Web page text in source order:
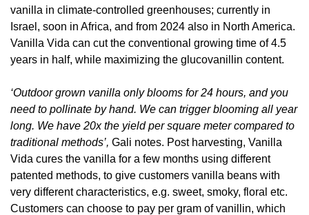
vanilla in climate-controlled greenhouses; currently in
Israel, soon in Africa, and from 2024 also in North America.
Vanilla Vida can cut the conventional growing time of 4.5
years in half, while maximizing the glucovanillin content.
‘Outdoor grown vanilla only blooms for 24 hours, and you
need to pollinate by hand. We can trigger blooming all year
long. We have 20x the yield per square meter compared to
traditional methods’, Gali notes. Post harvesting, Vanilla
Vida cures the vanilla for a few months using different
patented methods, to give customers vanilla beans with
very different characteristics, e.g. sweet, smoky, floral etc.
Customers can choose to pay per gram of vanillin, which